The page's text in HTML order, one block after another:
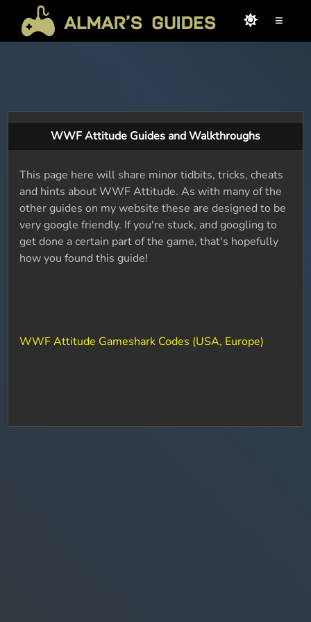
≡
WWF Attitude Guides and Walkthroughs
This page here will share minor tidbits, tricks, cheats
and hints about WWF Attitude. As with many of the
other guides on my website these are designed to be
very google friendly. If you're stuck, and googling to
get done a certain part of the game, that's hopefully
how you found this guide!
WWF Attitude Gameshark Codes (USA, Europe)